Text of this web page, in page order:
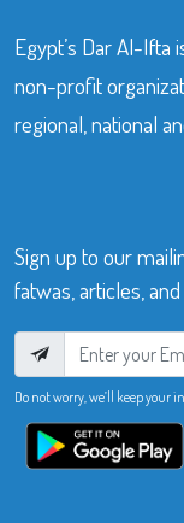
Egypt’s Dar Al-Ifta
non-profit
regional, national
Sign up to our
fatwas, articles,
Do not worry, we’ll keep your